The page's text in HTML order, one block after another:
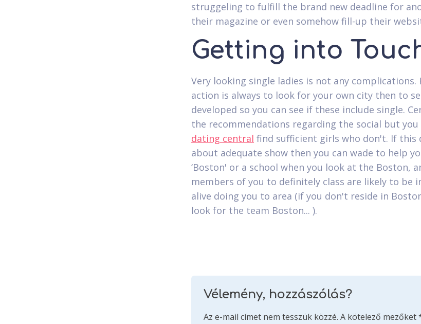
struggeling to fulfill the brand new deadline for
their magazine or even somehow fill-up their
Getting into
Very looking single ladies is not any complications.
action is always to look for your own city then to
developed so you can see if these include single.
the recommendations regarding the social but you
dating central find sufficient girls who don't. If this
about adequate show then you can wade to help
‘Boston' or a school when you look at the Boston,
members of you to definitely class are likely to be
alive doing you to area (if you don't reside in
look for the team Boston... ).
Vélemény, hozzászólás?
Az e-mail címet nem tesszük közzé. A kötelező mezőket